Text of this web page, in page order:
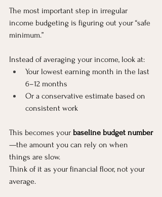
The most important step in irregular
income budgeting is figuring out your “safe
minimum.”
Instead of averaging your income, look at:
Your lowest earning month in the last
6–12 months
Or a conservative estimate based on
consistent work
This becomes your baseline budget number
—the amount you can rely on when
things are slow.
Think of it as your financial floor, not your
average.